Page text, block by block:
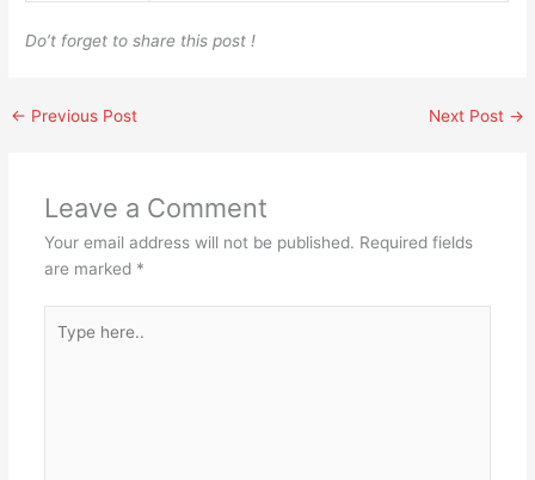
Do’t forget to share this post !
← Previous Post Next Post →
Leave a Comment
Your email address will not be published. Required fields
are marked *
here..